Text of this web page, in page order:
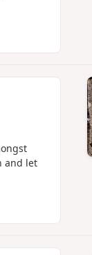
and let